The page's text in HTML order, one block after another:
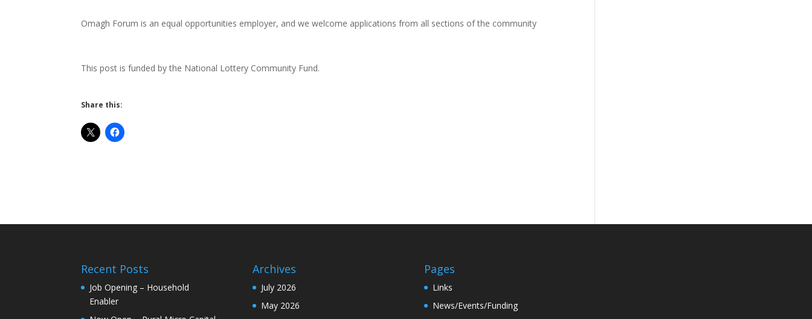
Omagh Forum is an equal opportunities employer, and we welcome applications from all sections of the community
This post is funded by the National Lottery Community Fund.
Share this:
Recent Posts
Job Opening – Household
Enabler
Archives
July 2026
May 2026
Pages
Links
News/Events/Funding